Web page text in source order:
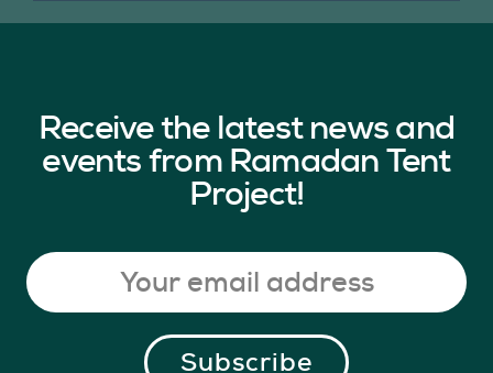
Receive the latest news and
events from Ramadan Tent
Project!